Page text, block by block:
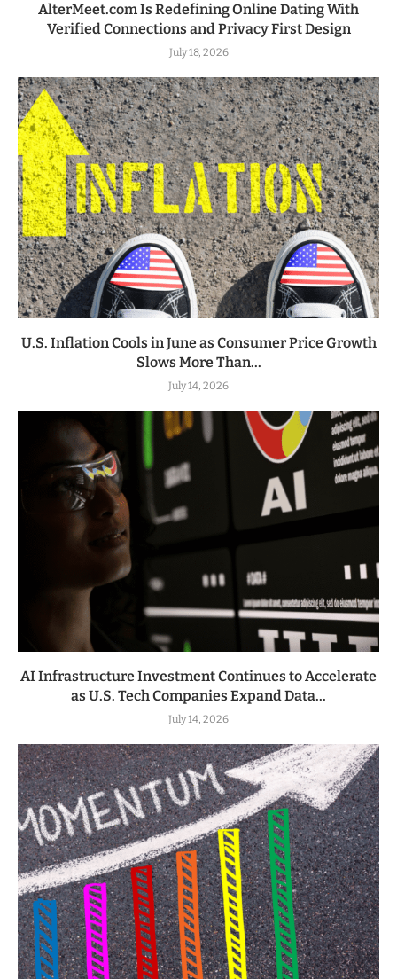
AlterMeet.com Is Redefining Online Dating With
Verified Connections and Privacy First Design
July 18, 2026
U.S. Inflation Cools in June as Consumer Price Growth
Slows More Than...
July 14, 2026
AI Infrastructure Investment Continues to Accelerate
as U.S. Tech Companies Expand Data...
July 14, 2026